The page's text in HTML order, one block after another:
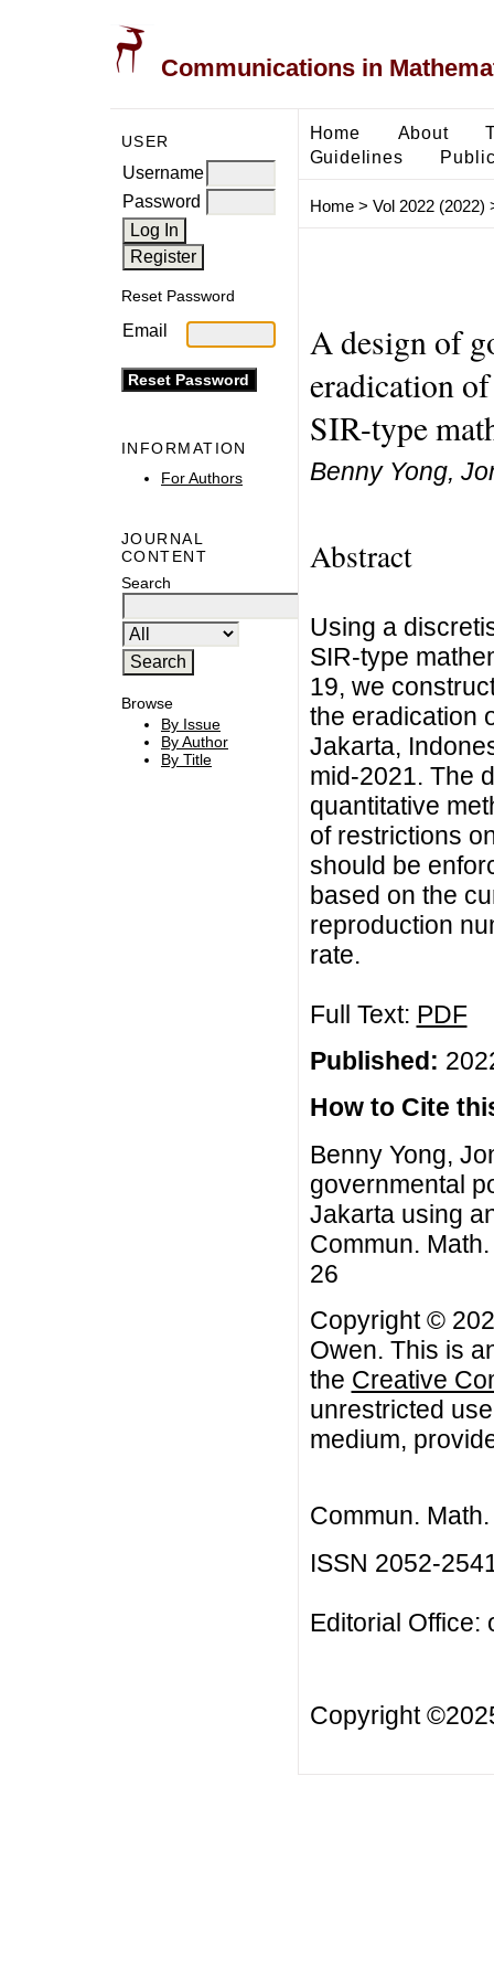
Communications in
USER
Username
Password
Reset Password
Email
INFORMATION
For Authors
JOURNAL
CONTENT
Search
Browse
By Issue
By Author
By Title
Home About
Guidelines
Home> Vol 2022 (2022)
A design of
eradication
SIR-type
Benny Yong,
Abstract
Using a
SIR-type
19, we
the eradication
Jakarta,
mid-2021. The
quantitative
of restrictions
should be
based on the
reproduction
rate.
Full Text: PDF
Published:
How to Cite
Benny Yong,
governmental
Jakarta using
Commun.
26
Copyright ©
Owen. This is
the Creative
unrestricted
medium,
Commun.
ISSN 2052-
Editorial Office:
Copyright